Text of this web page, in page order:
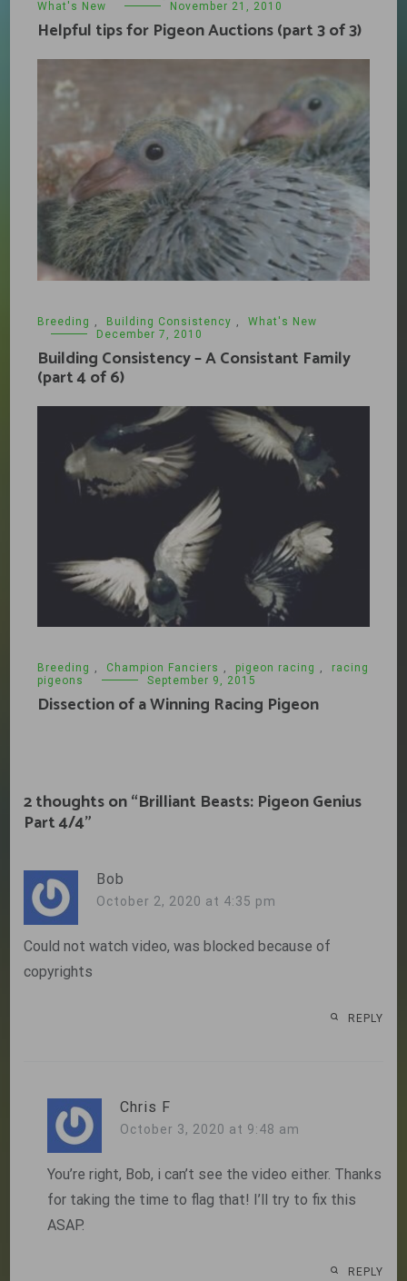
What's New
November 21, 2010
Helpful tips for Pigeon Auctions (part 3 of 3)
Breeding Building Consistency
What's New
December 7, 2010
Building Consistency – A Consistant Family
(part 4 of 6)
Breeding , Champion Fanciers , pigeon racing ,
racing
pigeons
September 9, 2015
Dissection of a Winning Racing Pigeon
2 thoughts on “Brilliant Beasts: Pigeon Genius
Part 4/4”
Bob
October 2, 2020 at 4:35 pm
Could not watch video, was blocked because of
copyrights
REPLY
Chris F
October 3, 2020 at 9:48 am
You’re right, Bob, i can’t see the video either. Thanks
for taking the time to flag that! I’ll try to fix this
ASAP.
REPLY